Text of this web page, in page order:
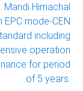
Mandi Himachal
EPC mode-CEN
including
operation
for period
of 5 years.